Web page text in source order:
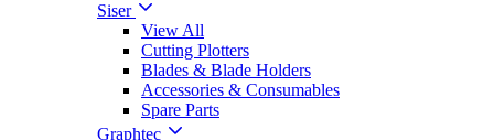
Siser
View All
Cutting Plotters
Blades & Blade Holders
Accessories & Consumables
Spare Parts
Graphtec